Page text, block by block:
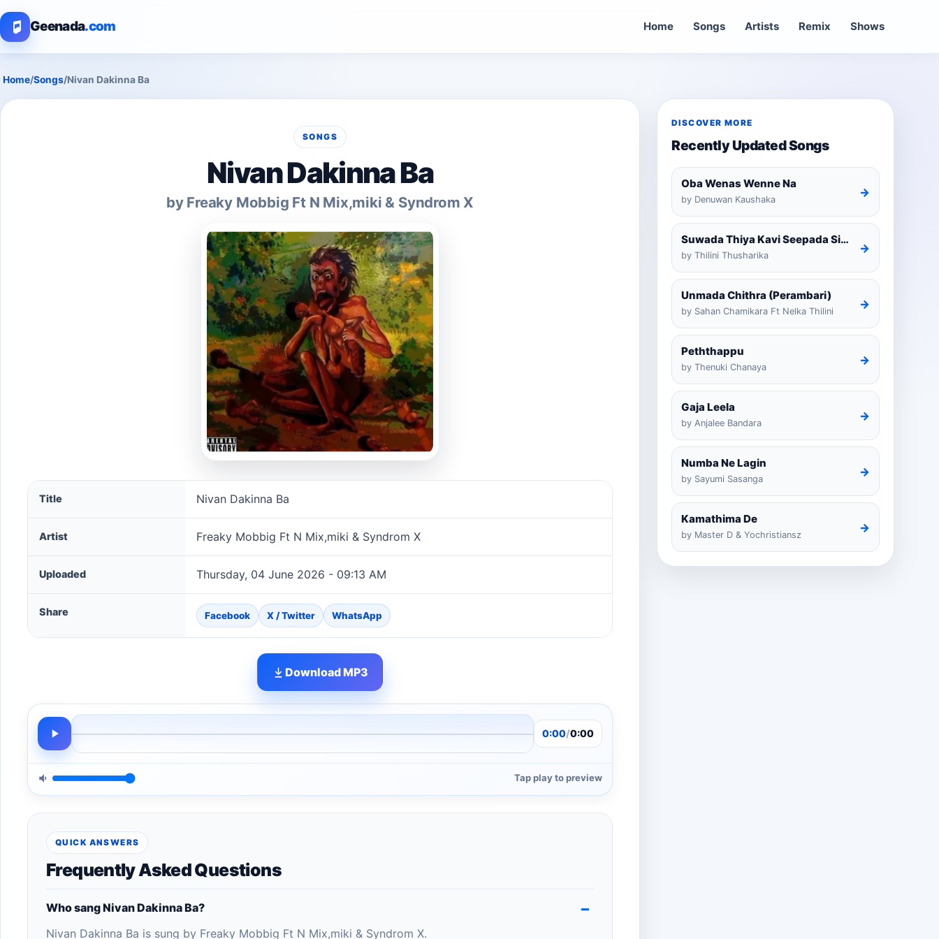
Geenada.com Home Songs Artists Remix Shows
Home/Songs/Nivan Dakinna Ba
SONGS
Nivan Dakinna Ba
by Freaky Mobbig Ft N Mix,miki & Syndrom X
Nivan Dakinna Ba song information
Title Nivan Dakinna Ba
Artist Freaky Mobbig Ft N Mix,miki & Syndrom X
Uploaded Thursday, 04 June 2026 - 09:13 AM
Share Facebook X / Twitter WhatsApp
Download MP3
0:00/0:00
Tap play to preview
QUICK ANSWERS
Frequently Asked Questions
Who sang Nivan Dakinna Ba?
Nivan Dakinna Ba is sung by Freaky Mobbig Ft N Mix,miki & Syndrom X.
DISCOVER MORE
Recently Updated Songs
Oba Wenas Wenne Na
by Denuwan Kaushaka
→
Suwada Thiya Kavi Seepada Sinhala Cover
by Thilini Thusharika
→
Unmada Chithra (Perambari)
by Sahan Chamikara Ft Nelka Thilini
→
Peththappu
by Thenuki Chanaya
→
Gaja Leela
by Anjalee Bandara
→
Numba Ne Lagin
by Sayumi Sasanga
→
Kamathima De
by Master D & Yochristiansz
→